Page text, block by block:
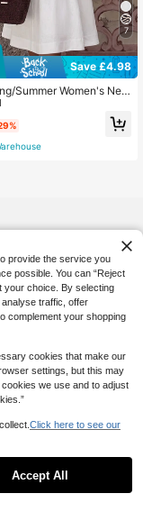
7
Save £4.98
Summer Women's New
Casual Elegant Daily H
Date Outfit Round Ne
Loose A-Line Mini W
Street Style, Party Dres
Vacation Outfit, Wome
provide the service you
possible. You can “Reject
your choice. By selecting
analyse traffic, offer
complement your shopping
cookies that make our
settings, but this may
we use and to adjust
Click here to see our
Accept All